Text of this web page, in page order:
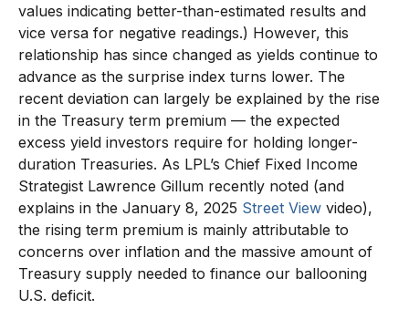
values indicating better-than-estimated results and
vice versa for negative readings.) However, this
relationship has since changed as yields continue to
advance as the surprise index turns lower. The
recent deviation can largely be explained by the rise
in the Treasury term premium — the expected
excess yield investors require for holding longer-
duration Treasuries. As LPL’s Chief Fixed Income
Strategist Lawrence Gillum recently noted (and
explains in the January 8, 2025 Street View video),
the rising term premium is mainly attributable to
concerns over inflation and the massive amount of
Treasury supply needed to finance our ballooning
U.S. deficit.